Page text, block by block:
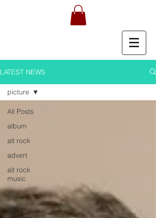
LATEST NEWS
All Posts
album
alt rock
advert
alt rock
music
alt
age
picture